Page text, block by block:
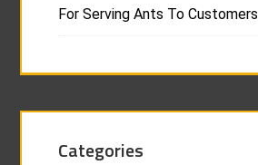
For Serving Ants To Customers
Categories